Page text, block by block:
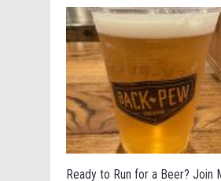
Ready to Run for a Beer? Join